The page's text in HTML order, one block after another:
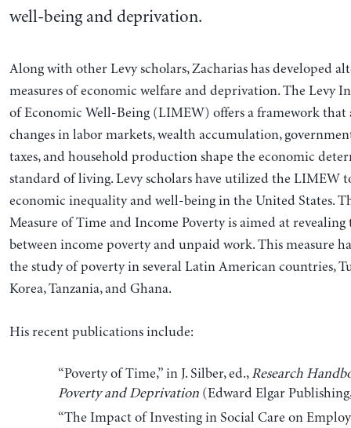
well-being and deprivation.
Along with other Levy scholars, Zacharias has developed
measures of economic welfare and deprivation. The Levy
of Economic Well-Being (LIMEW) offers a framework that
changes in labor markets, wealth accumulation,
taxes, and household production shape the economic
standard of living. Levy scholars have utilized the LIMEW
economic inequality and well-being in the United States.
Measure of Time and Income Poverty is aimed at revealing
between income poverty and unpaid work. This measure
the study of poverty in several Latin American countries,
Korea, Tanzania, and Ghana.
His recent publications include:
“Poverty of Time,” in J. Silber, ed.,Research
Poverty and Deprivation (Edward Elgar
“The Impact of Investing in Social Care on